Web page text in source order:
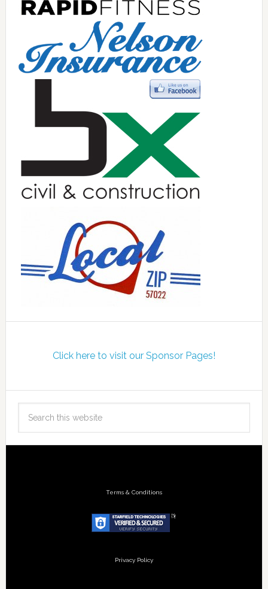
Click here to visit our Sponsor Pages!
Terms & Conditions
Privacy Policy